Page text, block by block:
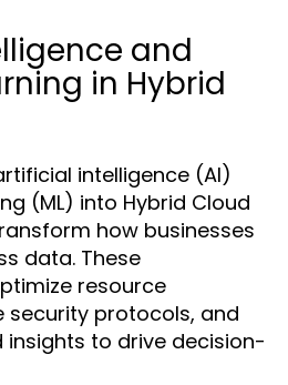
and
in Hybrid
intelligence (AI)
(ML) into Hybrid Cloud
how businesses
data. These
resource
security protocols, and
to drive decision-